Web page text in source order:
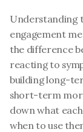
Understanding
engagement
the difference
reacting to
building long-
short-term
down what
when to use